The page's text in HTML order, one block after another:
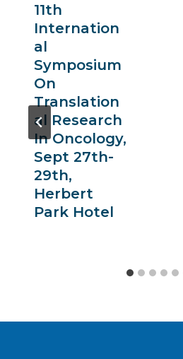
11th
Internation
Al
Symposium
On
Translation
Al Research
In Oncology,
Sept 27th-
29th,
Herbert
Park Hotel